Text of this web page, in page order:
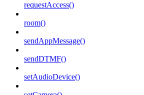
requestAccess()
room()
sendAppMessage()
sendDTMF()
setAudioDevice()